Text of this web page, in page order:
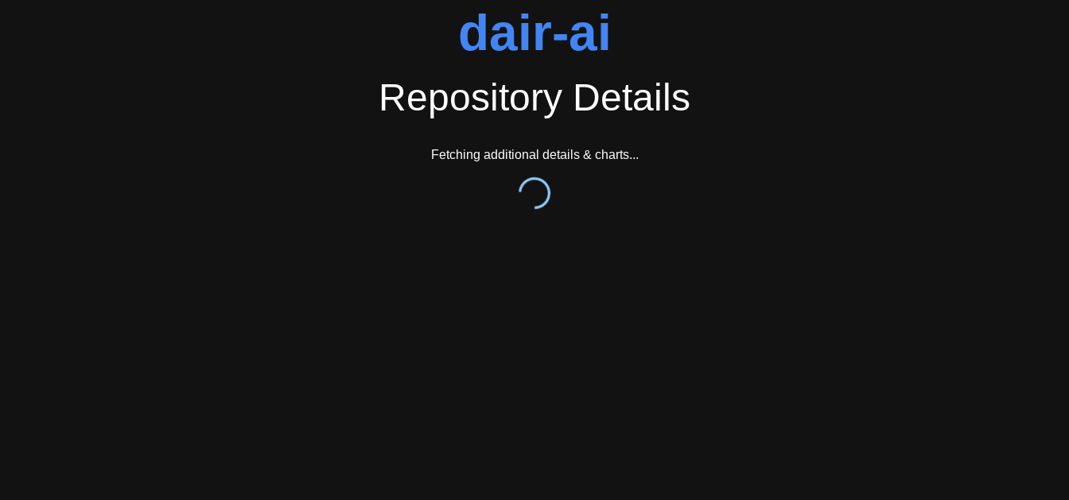
dair-ai
Repository Details
Fetching additional details & charts...